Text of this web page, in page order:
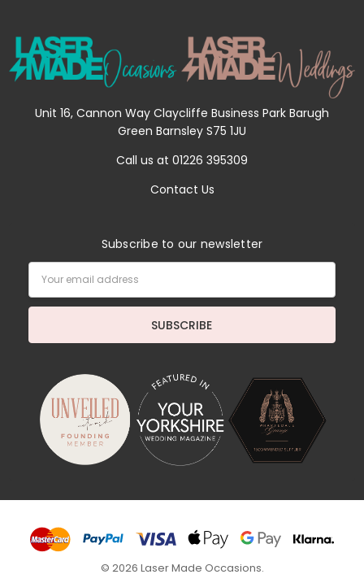
Unit 16, Cannon Way Claycliffe Business Park Barugh
Green Barnsley S75 1JU
Call us at 01226 395309
Contact Us
Subscribe to our newsletter
Address
© 2026 Laser Made Occasions.